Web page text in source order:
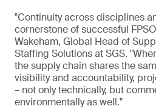
"Continuity across disciplines
cornerstone of successful
Wakeham, Global Head of
Staffing Solutions at SGS.
the supply chain shares the
visibility and accountability,
– not only technically, but
environmentally as well."